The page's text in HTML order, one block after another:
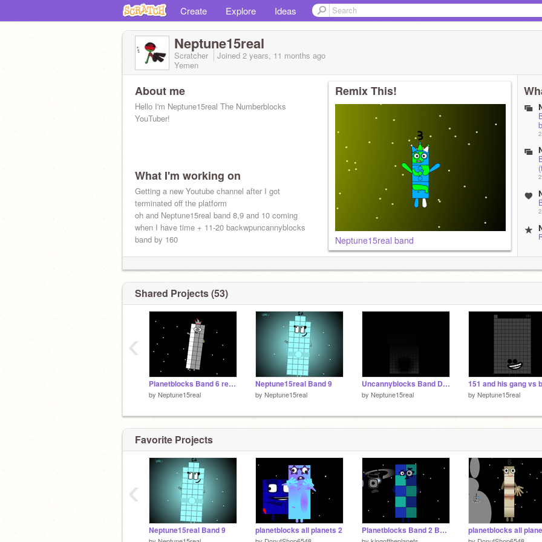
Create Explore Ideas
Neptune15real
Scratcher Joined 2 years, 11 months ago
Yemen
About me
Hello I'm Neptune15real The Numberblocks
YouTuber!
What I'm working on
Getting a new Youtube channel after I got
terminated off the platform
oh and Neptune15real band 8,9 and 10 coming
when I have time + 11-20 backwpuncannyblocks
band by 160
Remix This!
Neptune15real band
Shared Projects (53)
Planetblocks Band 6 remix (the old 6 from 2024,30 was unfinished)
by Neptune15real
Neptune15real Band 9
by Neptune15real
Uncannyblocks Band Different 110-200 my version
by Neptune15real by Neptune15real
‹
Favorite Projects
Neptune15real Band 9 planetblocks all planets 2 Planetblocks Band 2 But Neptune15real remix planetblocks all
‹